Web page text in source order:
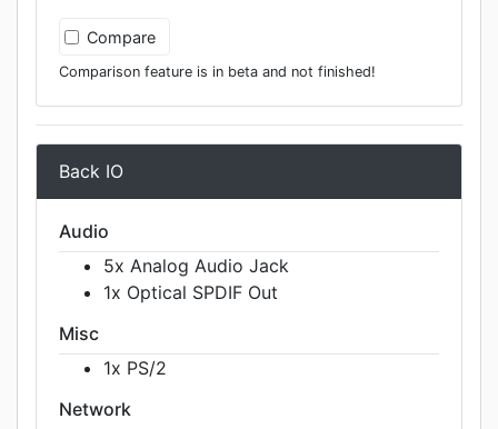
Compare
Comparison feature is in beta and not finished!
Back IO
Audio
5x Analog Audio Jack
1x Optical SPDIF Out
Misc
1x PS/2
Network